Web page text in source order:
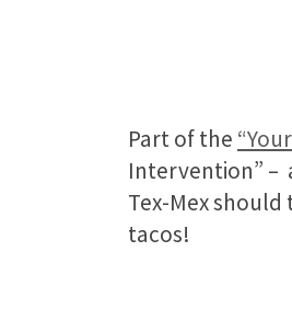
Part of the
Intervention” –
Tex-Mex should
tacos!